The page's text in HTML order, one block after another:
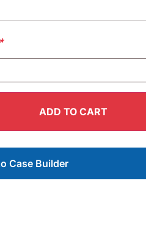
*
ADD TO CART
Case Builder